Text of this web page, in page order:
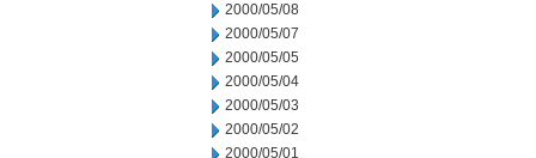
2000/05/08
2000/05/07
2000/05/05
2000/05/04
2000/05/03
2000/05/02
2000/05/01